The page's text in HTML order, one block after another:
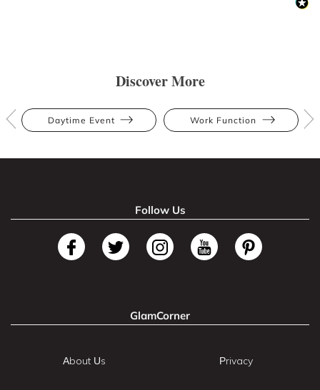
Discover More
Daytime Event Work Function
Follow Us
GlamCorner
About Us Privacy